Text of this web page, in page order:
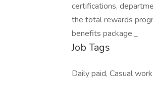
certifications,
the total rewards
benefits package._
Job Tags
Daily paid, Casual